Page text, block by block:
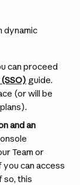
dynamic
can proceed
guide.
(or will be
and an
Team or
can access
so, this